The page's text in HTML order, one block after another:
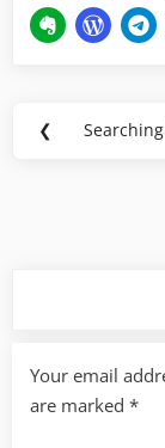
Post
❮
Previous
Your email
are marked *